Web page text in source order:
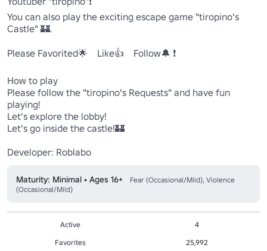
You can also play the exciting escape game "tiropino's
Castle" 🏰.
Please Favorited🌟　Like👍　Follow🔔 ❗️
How to play
Please follow the "tiropino's Requests" and have fun
playing!
Let's explore the lobby!
Let's go inside the castle!🏰
Developer: Roblabo
Maturity: Minimal • Ages 16+
Fear (Occasional/Mild), Violence
(Occasional/Mild)
Active
4
Favorites
25,992